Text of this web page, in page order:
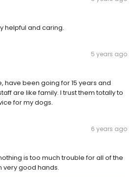
helpful and caring.
5 years ago
have been going for 15 years and
are like family. I trust them totally to
for my dogs.
6 years ago
is too much trouble for all of the
very good hands.